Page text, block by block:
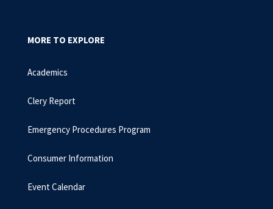
MORE TO EXPLORE
Academics
Clery Report
Emergency Procedures Program
Consumer Information
Event Calendar